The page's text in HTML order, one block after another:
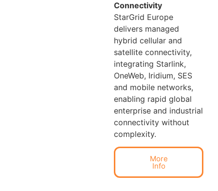
Connectivity
StarGrid Europe
delivers managed
hybrid cellular and
satellite connectivity,
integrating Starlink,
OneWeb, Iridium, SES
and mobile networks,
enabling rapid global
enterprise and industrial
connectivity without
complexity.
More
Info